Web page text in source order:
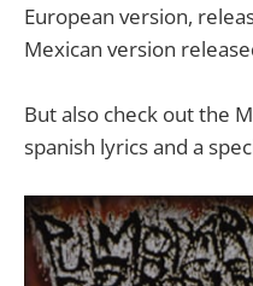
European version,
Mexican version
But also check out the
spanish lyrics and a